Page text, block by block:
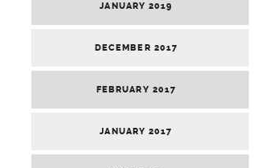
JANUARY 2019
DECEMBER 2017
FEBRUARY 2017
JANUARY 2017